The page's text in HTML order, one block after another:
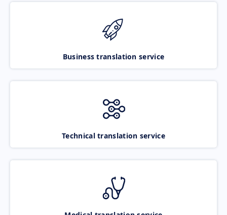
Business translation service
Technical translation service